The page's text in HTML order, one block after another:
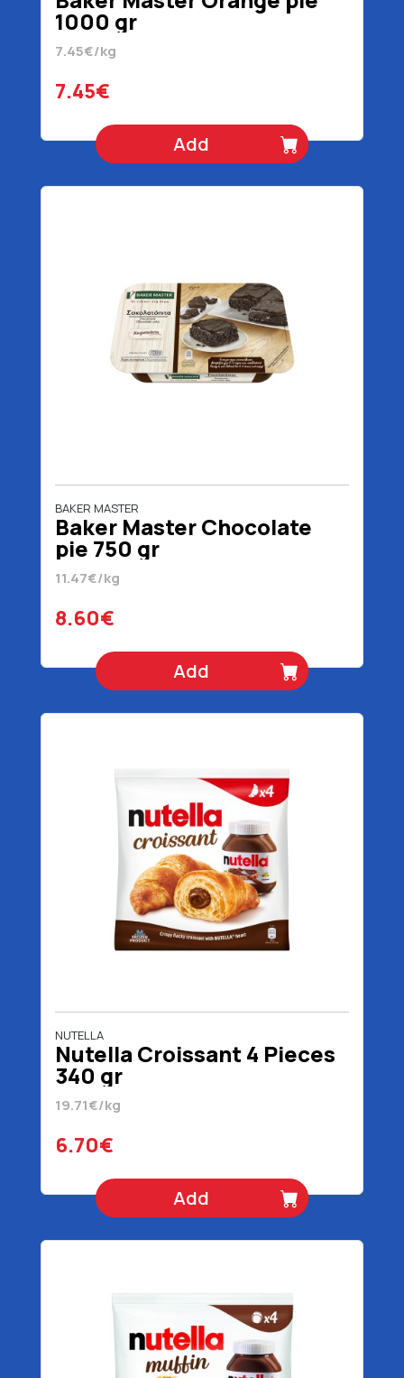
1000 gr
7.45€/kg
7.45€
Add
BAKER MASTER
Baker Master Chocolate
pie 750 gr
11.47€/kg
8.60€
Add
NUTELLA
Nutella Croissant 4 Pieces
340 gr
19.71€/kg
6.70€
Add